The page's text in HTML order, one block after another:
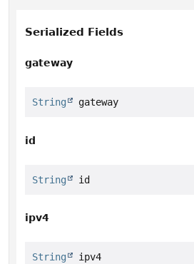
Serialized Fields
gateway
String gateway
id
String id
ipv4
String ipv4